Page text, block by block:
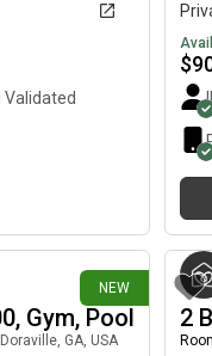
Validated
No
(no
(to
fee
$
NEW
Gym, Pool
GA, USA
2